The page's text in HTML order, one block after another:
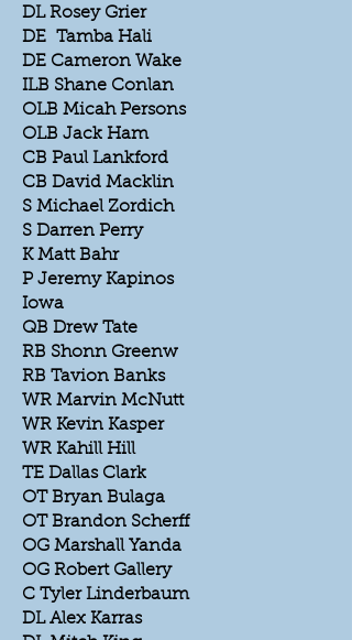
DL Rosey Grier
DE Tamba Hali
DE Cameron Wake
ILB Shane Conlan
OLB Micah Persons
OLB Jack Ham
CB Paul Lankford
CB David Macklin
S Michael Zordich
S Darren Perry
K Matt Bahr
P Jeremy Kapinos
Iowa
QB Drew Tate
RB Shonn Greenw
RB Tavion Banks
WR Marvin McNutt
WR Kevin Kasper
WR Kahill Hill
TE Dallas Clark
OT Bryan Bulaga
OT Brandon Scherff
OG Marshall Yanda
OG Robert Gallery
C Tyler Linderbaum
DL Alex Karras